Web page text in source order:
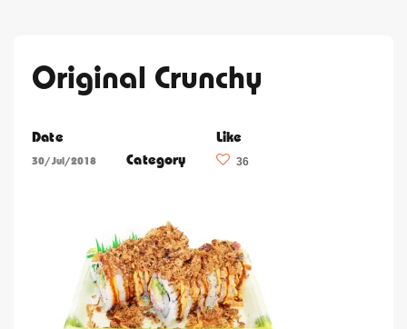
Original Crunchy
Date
30/Jul/2018 Category
Like
36